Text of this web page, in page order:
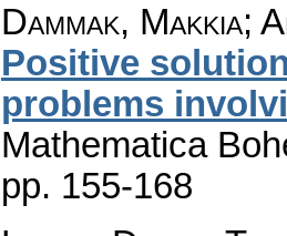
Dammak, Makkia;
Positive
problems
Mathematica
pp. 155-168